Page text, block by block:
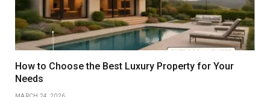
How to Choose the Best Luxury Property for Your
Needs